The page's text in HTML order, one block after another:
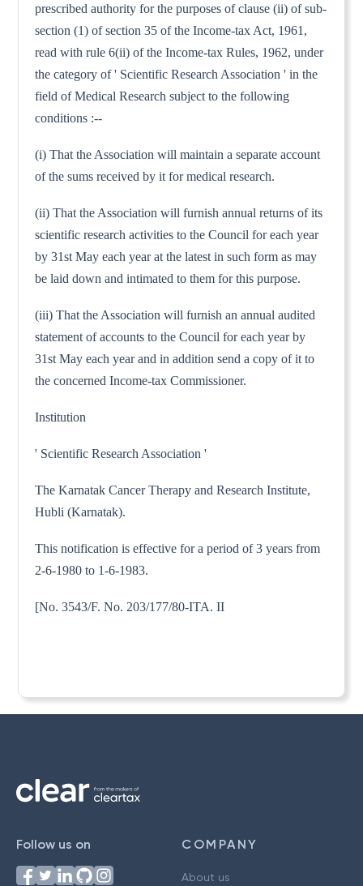
prescribed authority for the purposes of clause (ii) of sub-
section (1) of section 35 of the Income-tax Act, 1961,
read with rule 6(ii) of the Income-tax Rules, 1962, under
the category of ' Scientific Research Association ' in the
field of Medical Research subject to the following
conditions :--
(i) That the Association will maintain a separate account
of the sums received by it for medical research.
(ii) That the Association will furnish annual returns of its
scientific research activities to the Council for each year
by 31st May each year at the latest in such form as may
be laid down and intimated to them for this purpose.
(iii) That the Association will furnish an annual audited
statement of accounts to the Council for each year by
31st May each year and in addition send a copy of it to
the concerned Income-tax Commissioner.
Institution
' Scientific Research Association '
The Karnatak Cancer Therapy and Research Institute,
Hubli (Karnatak).
This notification is effective for a period of 3 years from
2-6-1980 to 1-6-1983.
[No. 3543/F. No. 203/177/80-ITA. II
Follow us on COMPANY
About us